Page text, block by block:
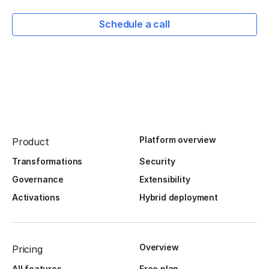
Schedule a call
Product Platform overview
Transformations
Security
Governance
Extensibility
Activations
Hybrid deployment
Pricing Overview